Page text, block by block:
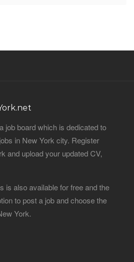
job board which is dedicated to
in New York city. Register
and upload your updated CV,
is also available for free and the
to post a job and choose the
York.